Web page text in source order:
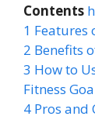
Contents
1 Features
2 Benefits
3 How to
Fitness
4 Pros and